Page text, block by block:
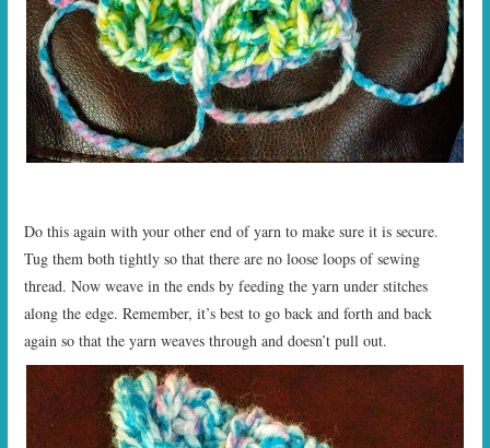
Do this again with your other end of yarn to make sure it is secure.
Tug them both tightly so that there are no loose loops of sewing
thread. Now weave in the ends by feeding the yarn under stitches
along the edge. Remember, it’s best to go back and forth and back
again so that the yarn weaves through and doesn’t pull out.